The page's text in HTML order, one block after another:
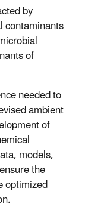
by
contaminants
of
needed to
ambient
of
models,
the
optimized